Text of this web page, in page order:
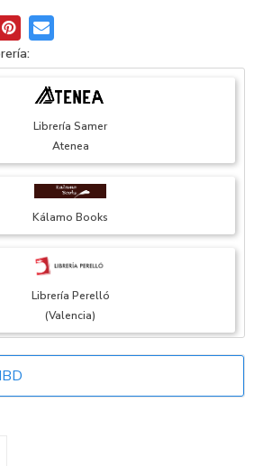
Librería Samer
Atenea
Kálamo Books
Librería Perelló
(Valencia)
Librería Elías